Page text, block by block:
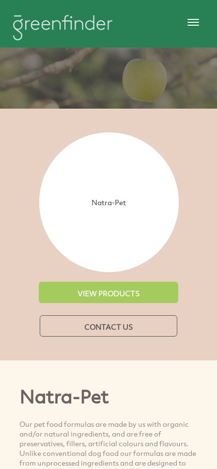
Natra-Pet
VIEW PRODUCTS
CONTACT US
Natra-Pet
Our pet food formulas are made by us with organic
and/or natural ingredients, and are free of
preservatives, fillers, artificial colours and flavours.
Unlike conventional dog food our formulas are made
from unprocessed ingredients and are designed to